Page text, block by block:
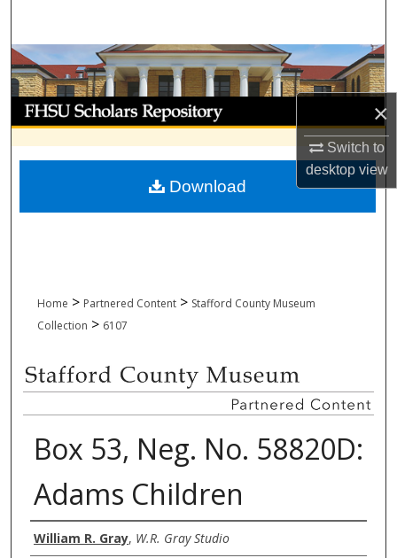
×
Switch to
desktopview
Browse Collections
My Account
About
Digital Commons Network™
Home > Partnered Content > Stafford County Museum
Collection > 6107
Box 53, Neg. No. 58820D:
Adams Children
Creator
William R. Gray, W.R. Gray Studio
Download